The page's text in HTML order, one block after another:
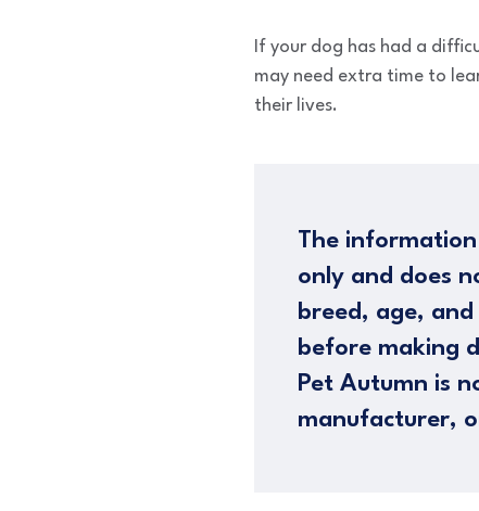
If your dog has had a
may need extra time to
their lives.
The
only and does
breed, age,
before making
Pet Autumn is
manufacturer,